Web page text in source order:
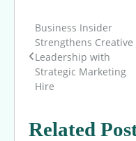
Post
navigation
Business Insider
Strengthens Creative
Leadership with
Strategic Marketing
Hire
Related